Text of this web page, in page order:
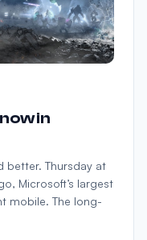
in
better. Thursday at
Microsoft’s largest
mobile. The long-